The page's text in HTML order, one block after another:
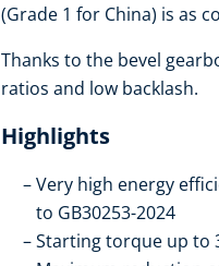
(Grade 1 for China) is as
Thanks to the bevel
ratios and low backlash.
Highlights
Very high energy
to GB30253-2024
Starting torque up to